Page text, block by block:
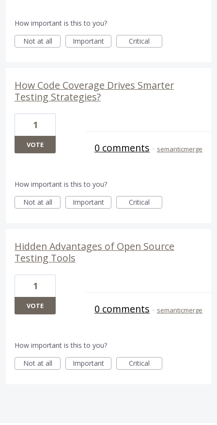
How important is this to you?
Not at all
Important Critical
How Code Coverage Drives Smarter
Testing Strategies?
1
VOTE 0 comments · semanticmerge
How important is this to you?
Not at all
Important Critical
Hidden Advantages of Open Source
Testing Tools
1
VOTE 0 comments · semanticmerge
How important is this to you?
Not at all
Important Critical